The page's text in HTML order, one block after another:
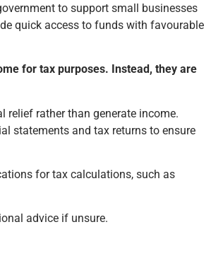
to support small businesses
quick access to funds with favourable
for tax purposes. Instead, they are
relief rather than generate income.
statements and tax returns to ensure
for tax calculations, such as
advice if unsure.